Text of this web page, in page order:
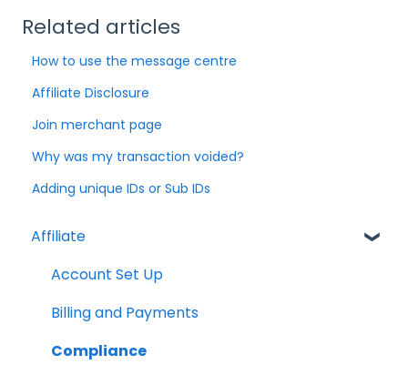
Related articles
How to use the message centre
Affiliate Disclosure
Join merchant page
Why was my transaction voided?
Adding unique IDs or Sub IDs
Affiliate
Account Set Up
Billing and Payments
Compliance